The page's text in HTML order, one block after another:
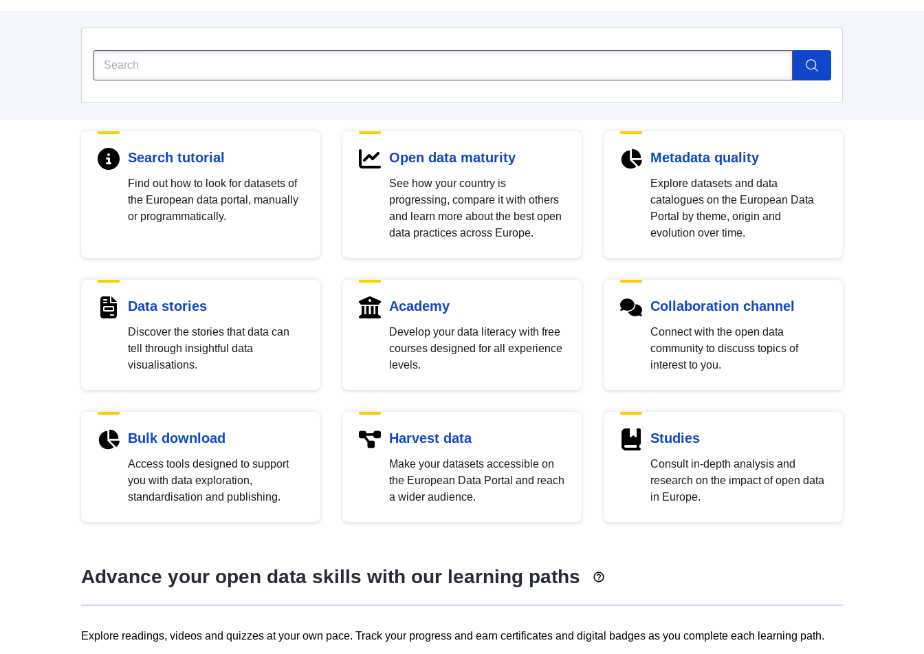
Search tutorial
Find out how to look for datasets of
the European data portal, manually
or programmatically.
Open data maturity
See how your country is
progressing, compare it with others
and learn more about the best open
data practices across Europe.
Metadata quality
Explore datasets and data
catalogues on the European Data
Portal by theme, origin and
evolution over time.
Data stories
Discover the stories that data can
tell through insightful data
visualisations.
Academy
Develop your data literacy with free
courses designed for all experience
levels.
Collaboration channel
Connect with the open data
community to discuss topics of
interest to you.
Bulk download
Access tools designed to support
you with data exploration,
standardisation and publishing.
Harvest data
Make your datasets accessible on
the European Data Portal and reach
a wider audience.
Studies
Consult in-depth analysis and
research on the impact of open data
in Europe.
Advance your open data skills with our learning paths
Explore readings, videos and quizzes at your own pace. Track your progress and earn certificates and digital badges as you complete each learning path.